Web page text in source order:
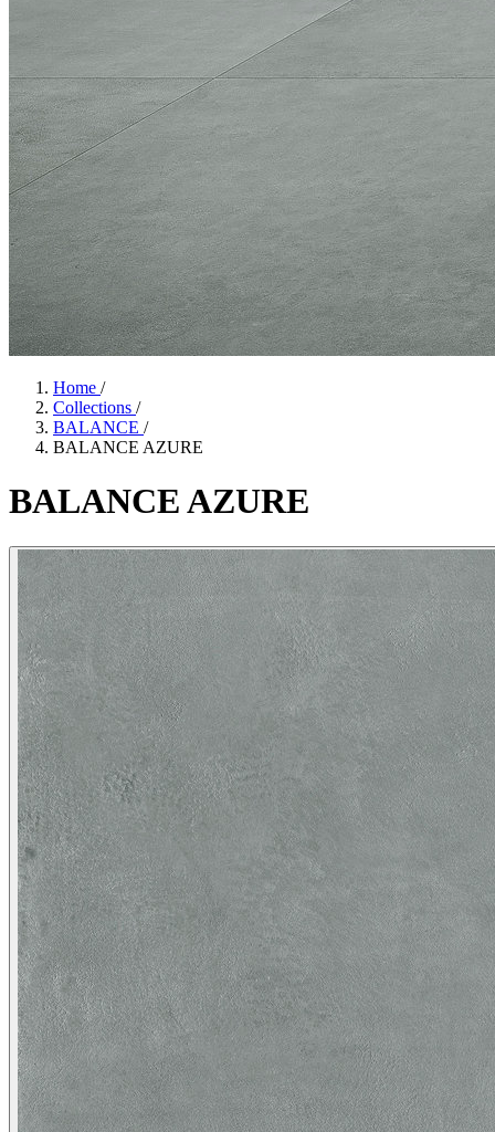
Home /
Collections /
BALANCE /
BALANCE AZURE
BALANCEAZURE